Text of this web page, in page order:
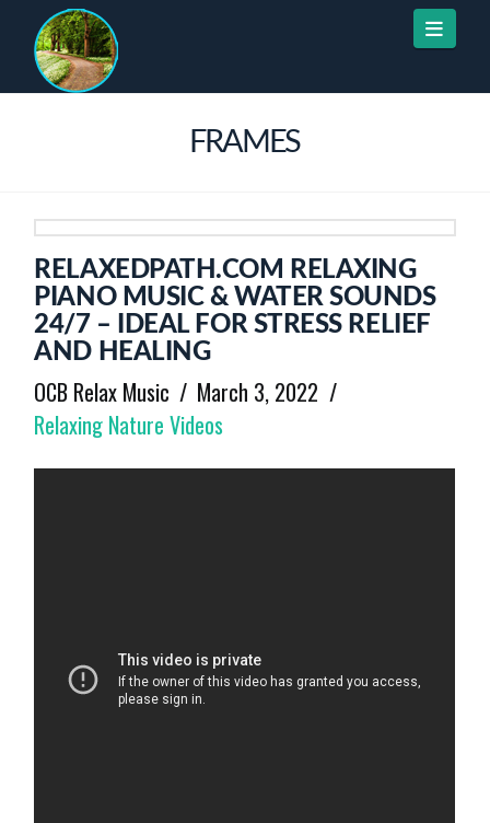
FRAMES
RELAXEDPATH.COM RELAXING
PIANO MUSIC & WATER SOUNDS
24/7 – IDEAL FOR STRESS RELIEF
AND HEALING
OCB Relax Music
March 3, 2022
Relaxing Nature Videos